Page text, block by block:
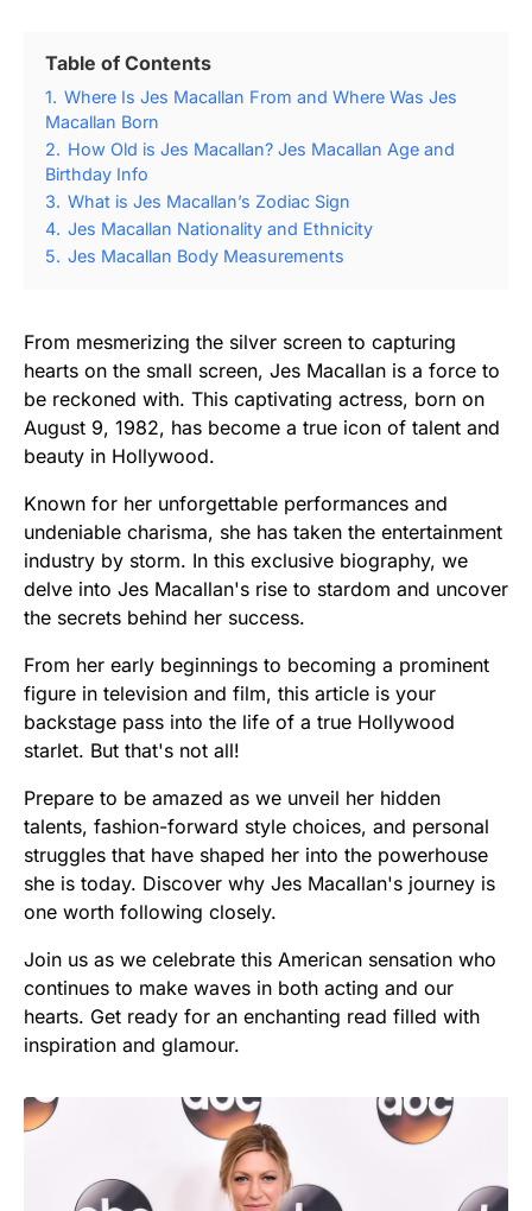
Table of Contents
1. Where Is Jes Macallan From and Where Was Jes
Macallan Born
2. How Old is Jes Macallan? Jes Macallan Age and
Birthday Info
3. What is Jes Macallan’s Zodiac Sign
4. Jes Macallan Nationality and Ethnicity
5. Jes Macallan Body Measurements
From mesmerizing the silver screen to capturing
hearts on the small screen, Jes Macallan is a force to
be reckoned with. This captivating actress, born on
August 9, 1982, has become a true icon of talent and
beauty in Hollywood.
Known for her unforgettable performances and
undeniable charisma, she has taken the entertainment
industry by storm. In this exclusive biography, we
delve into Jes Macallan's rise to stardom and uncover
the secrets behind her success.
From her early beginnings to becoming a prominent
figure in television and film, this article is your
backstage pass into the life of a true Hollywood
starlet. But that's not all!
Prepare to be amazed as we unveil her hidden
talents, fashion-forward style choices, and personal
struggles that have shaped her into the powerhouse
she is today. Discover why Jes Macallan's journey is
one worth following closely.
Join us as we celebrate this American sensation who
continues to make waves in both acting and our
hearts. Get ready for an enchanting read filled with
inspiration and glamour.